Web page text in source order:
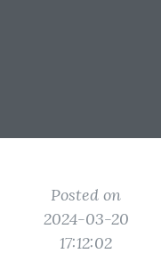
Posted on
2024-03-20
17:12:02